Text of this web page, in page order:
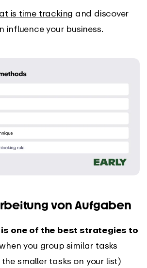
is time tracking and discover
influence your business.
von Aufgaben
is one of the best strategies to
when you group similar tasks
smaller tasks on your list)